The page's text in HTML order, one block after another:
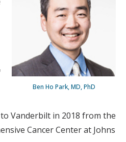
Ben Ho Park, MD, PhD
Vanderbilt in 2018 from the
Cancer Center at Johns